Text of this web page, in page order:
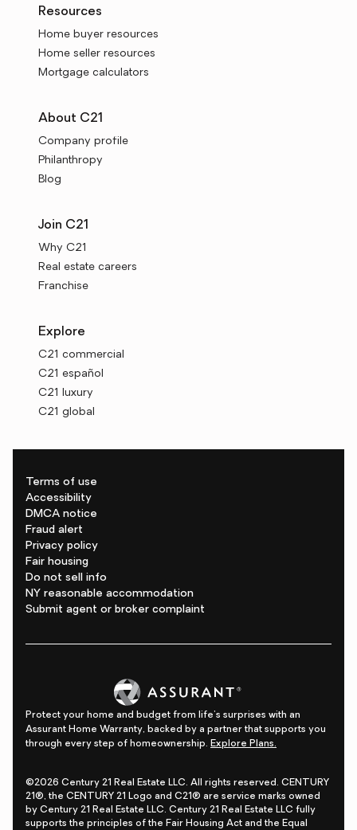
Resources
Home buyer resources
Home seller resources
Mortgage calculators
About C21
Company profile
Philanthropy
Blog
Join C21
Why C21
Real estate careers
Franchise
Explore
C21 commercial
C21 español
C21 luxury
C21 global
Terms of use
Accessibility
DMCA notice
Fraud alert
Privacy policy
Fair housing
Do not sell info
NY reasonable accommodation
Submit agent or broker complaint
Protect your home and budget from life's surprises with an
Assurant Home Warranty, backed by a partner that supports you
through every step of homeownership. Explore Plans.
©2026 Century 21 Real Estate LLC. All rights reserved. CENTURY
21®, the CENTURY 21 Logo and C21® are service marks owned
by Century 21 Real Estate LLC. Century 21 Real Estate LLC fully
supports the principles of the Fair Housing Act and the Equal